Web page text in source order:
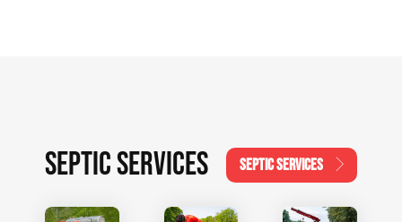
SEPTIC SERVICES SEPTIC SERVICES